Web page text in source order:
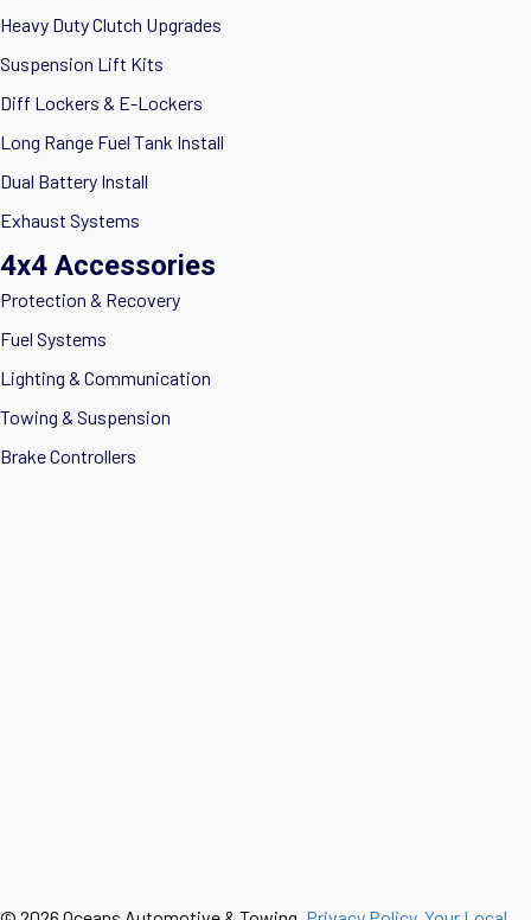
Heavy Duty Clutch Upgrades
Suspension Lift Kits
Diff Lockers & E-Lockers
Long Range Fuel Tank Install
Dual Battery Install
Exhaust Systems
4x4 Accessories
Protection & Recovery
Fuel Systems
Lighting & Communication
Towing & Suspension
Brake Controllers